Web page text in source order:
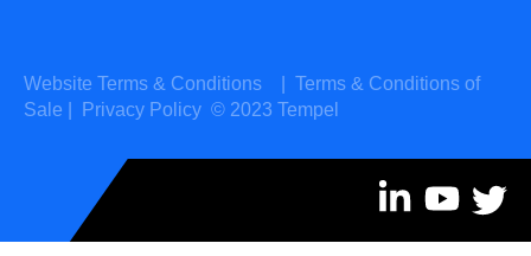
Website Terms & Conditions
Terms & Conditions of
Sale
Privacy Policy © 2023 Tempel